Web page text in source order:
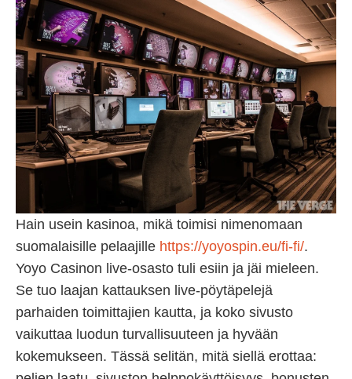
Hain usein kasinoa, mikä toimisi nimenomaan
suomalaisille pelaajille https://yoyospin.eu/fi-fi/.
Yoyo Casinon live-osasto tuli esiin ja jäi mieleen.
Se tuo laajan kattauksen live-pöytäpelejä
parhaiden toimittajien kautta, ja koko sivusto
vaikuttaa luodun turvallisuuteen ja hyvään
kokemukseen. Tässä selitän, mitä siellä erottaa: